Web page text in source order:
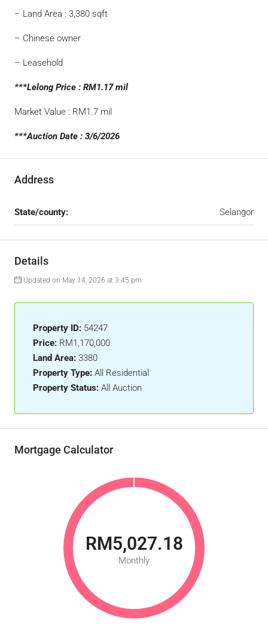
– Land Area : 3,380 sqft
– Chinese owner
– Leasehold
***Lelong Price : RM1.17 mil
Market Value : RM1.7 mil
***Auction Date : 3/6/2026
Address
State/county: Selangor
Details
Updated on May 14, 2026 at 3:45 pm
Property ID: 54247
Price: RM1,170,000
Land Area: 3380
Property Type: All Residential
Property Status: All Auction
Mortgage Calculator
RM5,027.18
Monthly